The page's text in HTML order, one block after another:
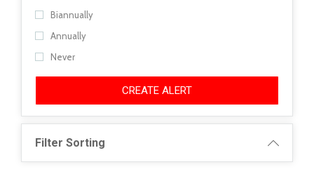
Biannually
Annually
Never
CREATE ALERT
Filter Sorting